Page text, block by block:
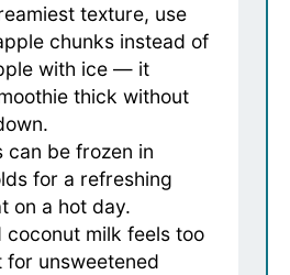
texture, use
chunks instead of
with ice — it
thick without
can be frozen in
for a refreshing
on a hot day.
coconut milk feels too
for unsweetened